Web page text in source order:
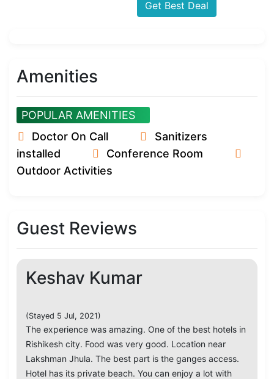
Get Best Deal
Amenities
POPULAR AMENITIES
Doctor On Call
Sanitizers
installed
Conference Room
Outdoor Activities
Guest Reviews
Keshav Kumar
(Stayed 5 Jul, 2021)
The experience was amazing. One of the best hotels in
Rishikesh city. Food was very good. Location near
Lakshman Jhula. The best part is the ganges access.
Hotel has its private beach. You can enjoy a lot with